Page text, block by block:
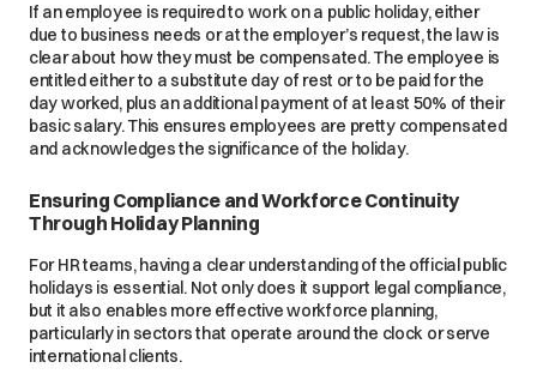
If an employee is required to work on a public holiday, either
due to business needs or at the employer’s request, the law is
clear about how they must be compensated. The employee is
entitled either to a substitute day of rest or to be paid for the
day worked, plus an additional payment of at least 50% of their
basic salary. This ensures employees are pretty compensated
and acknowledges the significance of the holiday.
Ensuring Compliance and Workforce Continuity
Through Holiday Planning
For HR teams, having a clear understanding of the official public
holidays is essential. Not only does it support legal compliance,
but it also enables more effective workforce planning,
particularly in sectors that operate around the clock or serve
international clients.